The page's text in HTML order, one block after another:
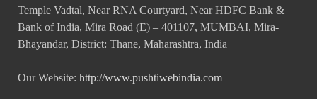
Temple Vadtal, Near RNA Courtyard, Near HDFC Bank &
Bank of India, Mira Road (E) – 401107, MUMBAI, Mira-
Bhayandar, District: Thane, Maharashtra, India
Our Website: http://www.pushtiwebindia.com